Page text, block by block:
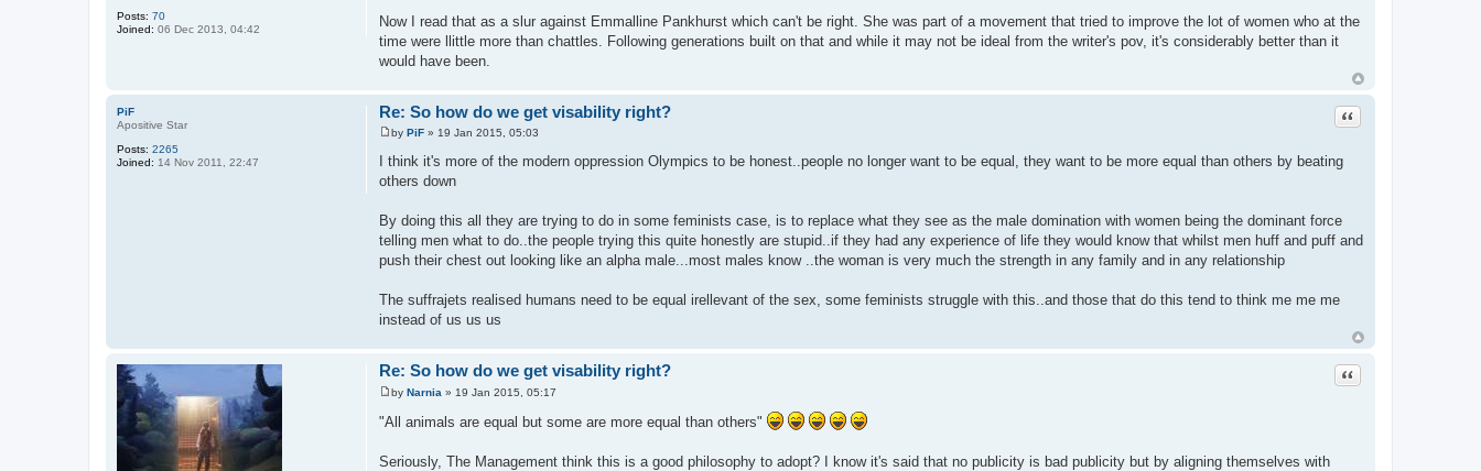
Posts: 70
Joined: 06 Dec 2013, 04:42
Now I read that as a slur against Emmalline Pankhurst which can't be right. She was part of a movement that tried to improve the lot of women who at the
time were llittle more than chattles. Following generations built on that and while it may not be ideal from the writer's pov, it's considerably better than it
would have been.
PiF
Apositive Star
Posts: 2265
Joined: 14 Nov 2011, 22:47
Re: So how do we get visability right? Quote
P
o
s
t
by PiF» 19 Jan 2015, 05:03
I think it's more of the modern oppression Olympics to be honest..people no longer want to be equal, they want to be more equal than others by beating
others down
By doing this all they are trying to do in some feminists case, is to replace what they see as the male domination with women being the dominant force
telling men what to do..the people trying this quite honestly are stupid..if they had any experience of life they would know that whilst men huff and puff and
push their chest out looking like an alpha male...most males know ..the woman is very much the strength in any family and in any relationship
The suffrajets realised humans need to be equal irellevant of the sex, some feminists struggle with this..and those that do this tend to think me me me
instead of us us us
Re: So how do we get visability right? Quote
P
o
s
by Narnia » 19 Jan 2015, 05:17
"All animals are equal but some are more equal than others"
Seriously, The Management think this is a good philosophy to adopt? I know it's said that no publicity is bad publicity but by aligning themselves with